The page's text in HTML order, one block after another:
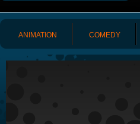
ANIMATION COMEDY